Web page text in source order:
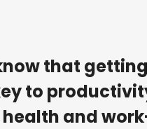
that
to
and